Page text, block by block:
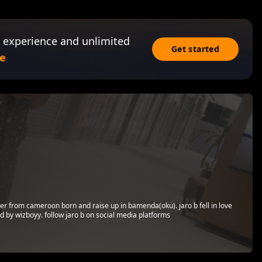
and unlimited
Get started
from cameroon born and raise up in bamenda(oku). jaro b fell in love
by wizboyy. follow jaro b on social media platforms